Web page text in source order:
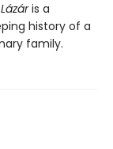
Lázáris a
history of a
family.